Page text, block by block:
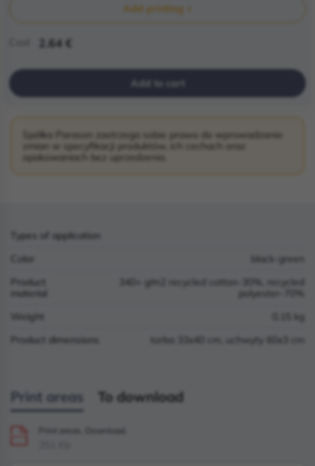
Add printing +
2.64 €
Add to cart
Spółka Parason zastrzega sobie prawo do wprowadzania
zmian w specyfikacji produktów, ich cechach oraz
opakowaniach bez uprzedzenia.
Types of application
Color
black-green
Product
material
340+ g/m2 recycled cotton-30%, recycled
polyester-70%
Weight
0.15 kg
Product dimensions
torba 33x40 cm, uchwyty 60x3 cm
Print areas To download
Print areas. Download.